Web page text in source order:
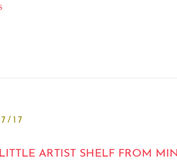
17
ARTIST SHELF FROM